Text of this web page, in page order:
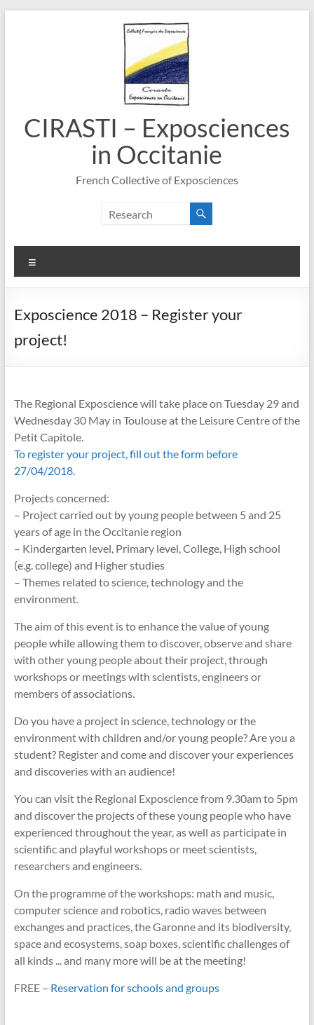
CIRASTI – Exposciences
in Occitanie
French Collective of Exposciences
Exposcience 2018 – Register your
project!
The Regional Exposcience will take place on Tuesday 29 and
Wednesday 30 May in Toulouse at the Leisure Centre of the
Petit Capitole.
To register your project, fill out the form before
27/04/2018.
Projects concerned:
– Project carried out by young people between 5 and 25
years of age in the Occitanie region
– Kindergarten level, Primary level, College, High school
(e.g. college) and Higher studies
– Themes related to science, technology and the
environment.
The aim of this event is to enhance the value of young
people while allowing them to discover, observe and share
with other young people about their project, through
workshops or meetings with scientists, engineers or
members of associations.
Do you have a project in science, technology or the
environment with children and/or young people? Are you a
student? Register and come and discover your experiences
and discoveries with an audience!
You can visit the Regional Exposcience from 9.30am to 5pm
and discover the projects of these young people who have
experienced throughout the year, as well as participate in
scientific and playful workshops or meet scientists,
researchers and engineers.
On the programme of the workshops: math and music,
computer science and robotics, radio waves between
exchanges and practices, the Garonne and its biodiversity,
space and ecosystems, soap boxes, scientific challenges of
all kinds ... and many more will be at the meeting!
FREE – Reservation for schools and groups